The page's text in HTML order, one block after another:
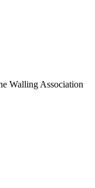
Walling Association